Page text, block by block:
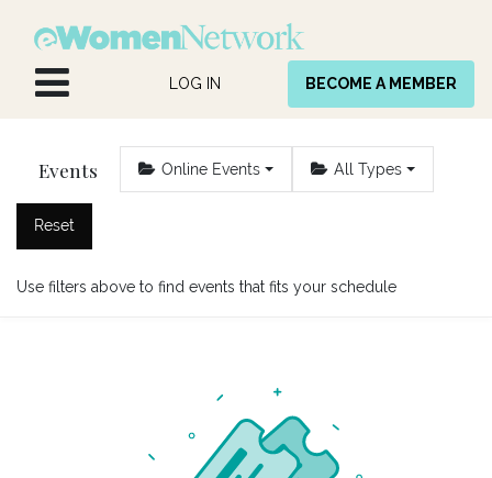
LOG IN BECOME A MEMBER
Events Online Events All Types
Reset
Use filters above to find events that fits your schedule